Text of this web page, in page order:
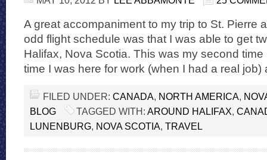
A great accompaniment to my trip to St. Pierre
odd flight schedule was that I was able to get
Halifax, Nova Scotia. This was my second
time I was here for work (when I had a real job)
FILED UNDER: CANADA, NORTH AMERICA,
BLOG
TAGGED WITH: AROUND HALIFAX,
LUNENBURG, NOVA SCOTIA, TRAVEL